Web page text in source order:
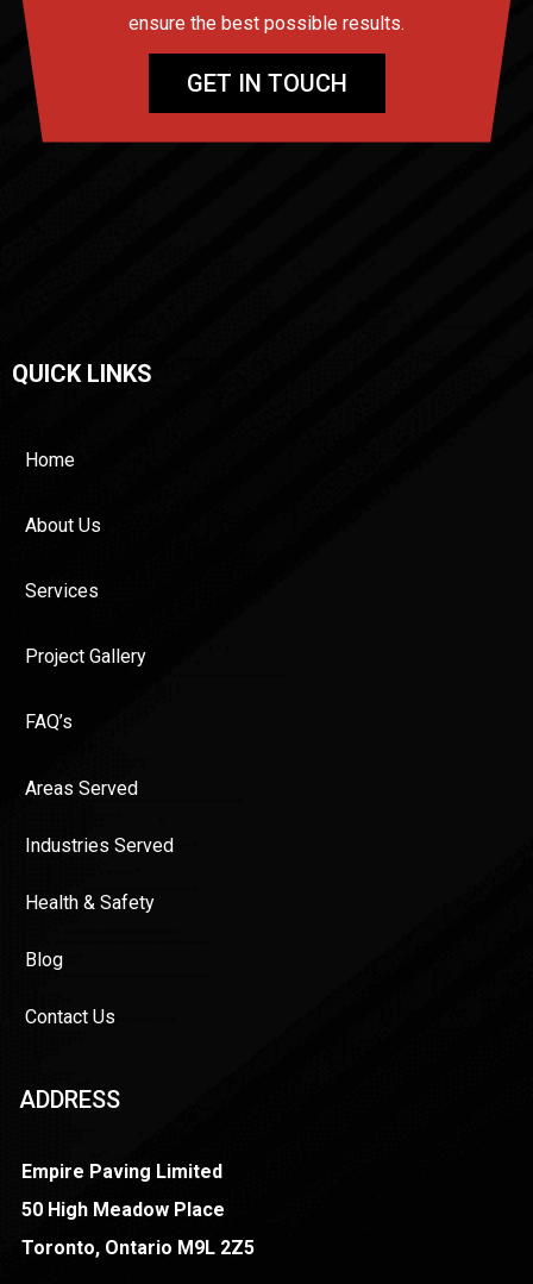
ensure the best possible results.
GET IN TOUCH
QUICK LINKS
Home
About Us
Services
Project Gallery
FAQ’s
Areas Served
Industries Served
Health & Safety
Blog
Contact Us
ADDRESS
Empire Paving Limited
50 High Meadow Place
Toronto, Ontario M9L 2Z5